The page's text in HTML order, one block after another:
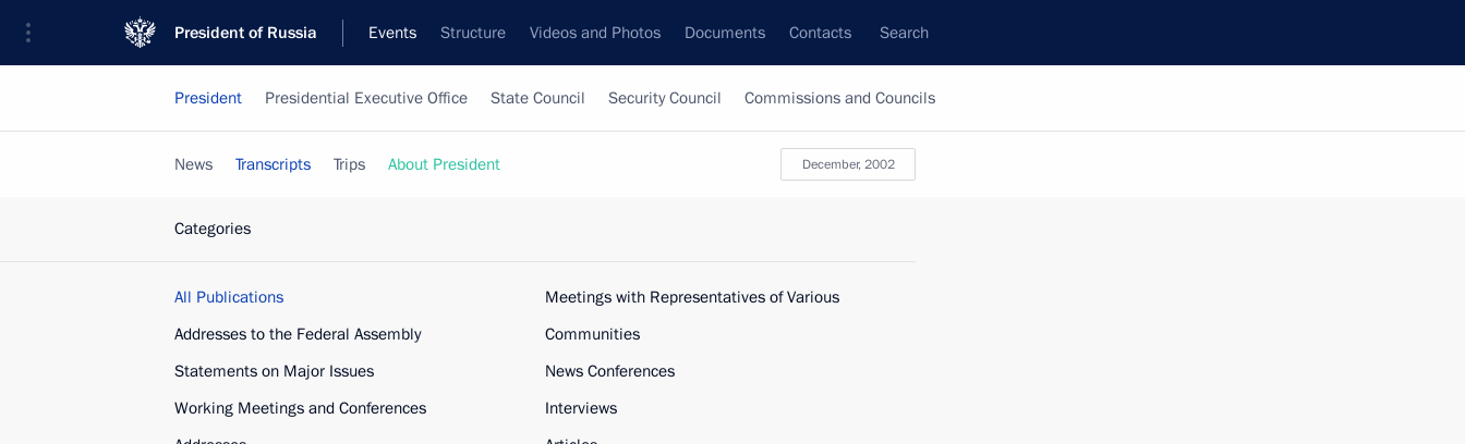
President of Russia Events Structure Videos and Photos Documents Contacts Search
President Presidential Executive Office State Council Security Council Commissions and Councils
December, 2002
News Transcripts Trips About President
Categories
All Publications
Addresses to the Federal Assembly
Statements on Major Issues
Working Meetings and Conferences
Meetings with Representatives of Various
Communities
News Conferences
Interviews